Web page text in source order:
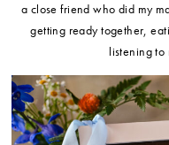
a close friend who did my
getting ready together,
listening to